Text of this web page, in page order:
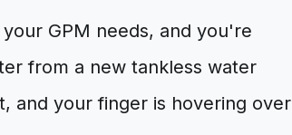
GPM needs, and you're
from a new tankless water
and your finger is hovering over